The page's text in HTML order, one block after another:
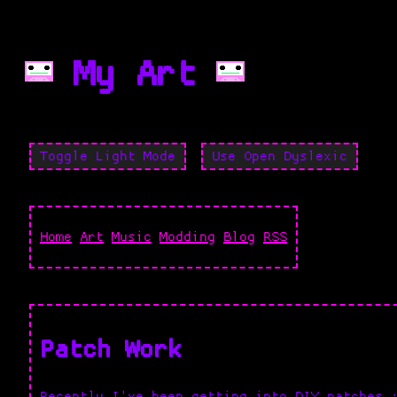
My Art
Toggle Light Mode Use Open Dyslexic
Home Art Music Modding Blog RSS
Patch Work